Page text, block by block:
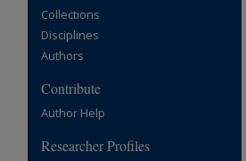
Collections
Disciplines
Authors
Contribute
Author Help
Researcher Profiles